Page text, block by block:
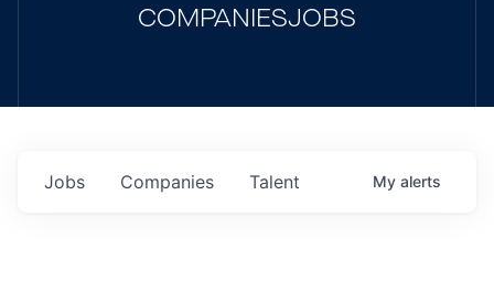
COMPANIESJOBS
Jobs Companies Talent My alerts